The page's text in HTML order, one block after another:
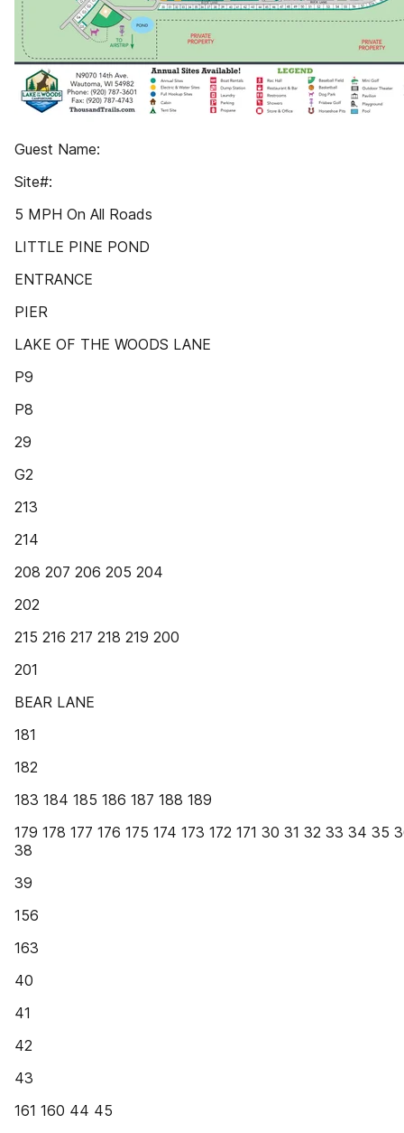
Guest Name:
Site#:
5 MPH On All Roads
LITTLE PINE POND
ENTRANCE
PIER
LAKE OF THE WOODS LANE
P9
P8
29
G2
213
214
208 207 206 205 204
202
215 216 217 218 219 200
201
BEAR LANE
181
182
183 184 185 186 187 188 189
179 178 177 176 175 174 173 172 171 30 31 32 33 34 35
38
39
156
163
40
41
42
43
161 160 44 45